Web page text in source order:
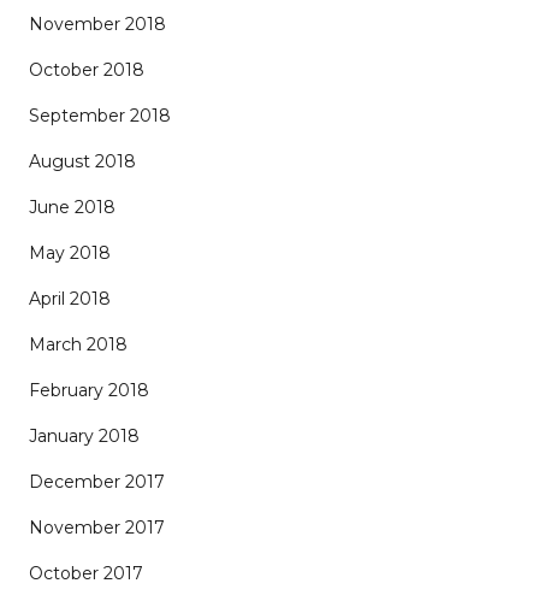
November 2018
October 2018
September 2018
August 2018
June 2018
May 2018
April 2018
March 2018
February 2018
January 2018
December 2017
November 2017
October 2017